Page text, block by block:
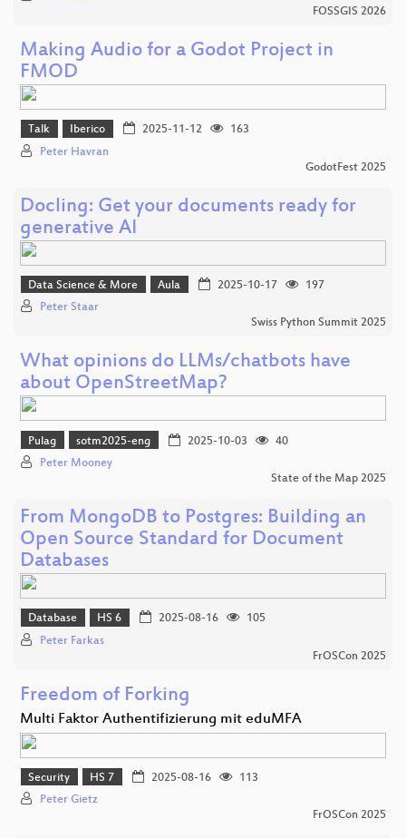
FOSSGIS 2026
Making Audio for a Godot Project in
FMOD
Talk Iberico 2025-11-12
163
Peter Havran
GodotFest 2025
Docling: Get your documents ready for
generative AI
Data Science & More Aula 2025-10-17
197
Peter Staar
Swiss Python Summit 2025
What opinions do LLMs/chatbots have
about OpenStreetMap?
Pulag sotm2025-eng 2025-10-03
40
Peter Mooney
State of the Map 2025
From MongoDB to Postgres: Building an
Open Source Standard for Document
Databases
Database HS 6 2025-08-16
105
Peter Farkas
FrOSCon 2025
Freedom of Forking
Multi Faktor Authentifizierung mit eduMFA
Security HS 7 2025-08-16
113
Peter Gietz
FrOSCon 2025